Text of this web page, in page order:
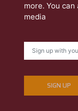
more. You
media
SIGN UP